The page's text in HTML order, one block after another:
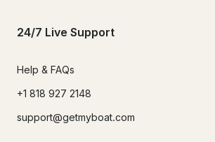
24/7 Live Support
Help & FAQs
+1 818 927 2148
support@getmyboat.com